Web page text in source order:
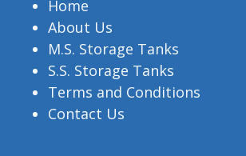
Home
About Us
M.S. Storage Tanks
S.S. Storage Tanks
Terms and Conditions
Contact Us